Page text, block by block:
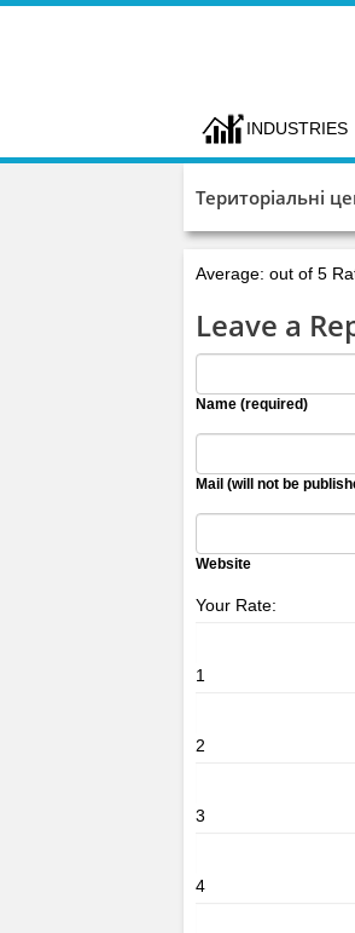
INDUSTRIES
Територіальні
Average: out of 5
Leave a
Name (required)
Mail (will not be
Website
Your Rate:
1
2
3
4